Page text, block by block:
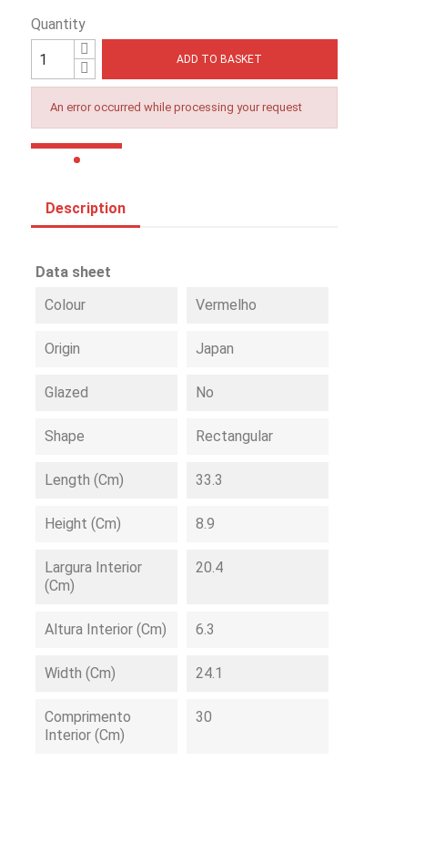
Quantity
ADD TO BASKET
An error occurred while processing your request
Description
Data sheet
Colour
Vermelho
Origin Japan
Glazed No
Shape Rectangular
Length (cm) 33.3
Height (cm) 8.9
Largura Interior
(cm)
20.4
Altura Interior (cm) 6.3
Width (cm) 24.1
Comprimento
Interior (cm)
30